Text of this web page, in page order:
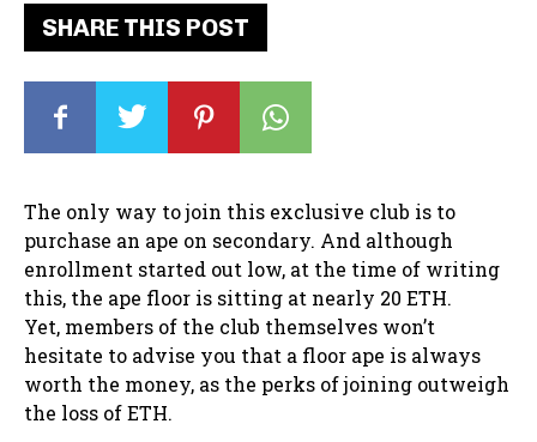
SHARE THIS POST
The only way to join this exclusive club is to
purchase an ape on secondary. And although
enrollment started out low, at the time of writing
this, the ape floor is sitting at nearly 20 ETH.
Yet, members of the club themselves won’t
hesitate to advise you that a floor ape is always
worth the money, as the perks of joining outweigh
the loss of ETH.